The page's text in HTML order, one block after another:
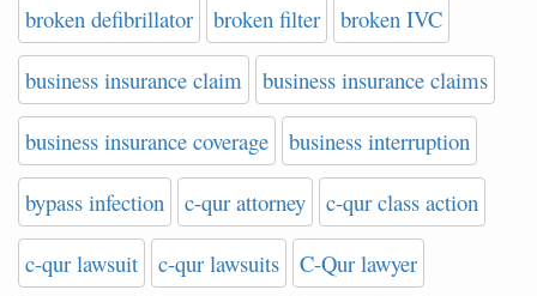
broken defibrillator broken filter broken IVC
business insurance claim business insurance claims
business insurance coverage business interruption
bypass infection c-qur attorney c-qur class action
c-qur lawsuit c-qur lawsuits C-Qur lawyer